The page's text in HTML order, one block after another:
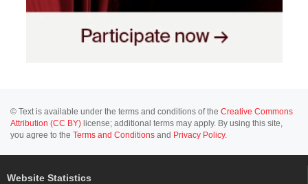
© Text is available under the terms and conditions of the Creative Commons
Attribution (CC BY) license; additional terms may apply. By using this site,
you agree to the Terms and Conditions and Privacy Policy.
Website Statistics